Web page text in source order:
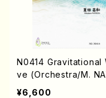
N0414 Gravitational
ve (Orchestra/M.
UDA /Full Score)
¥6,600